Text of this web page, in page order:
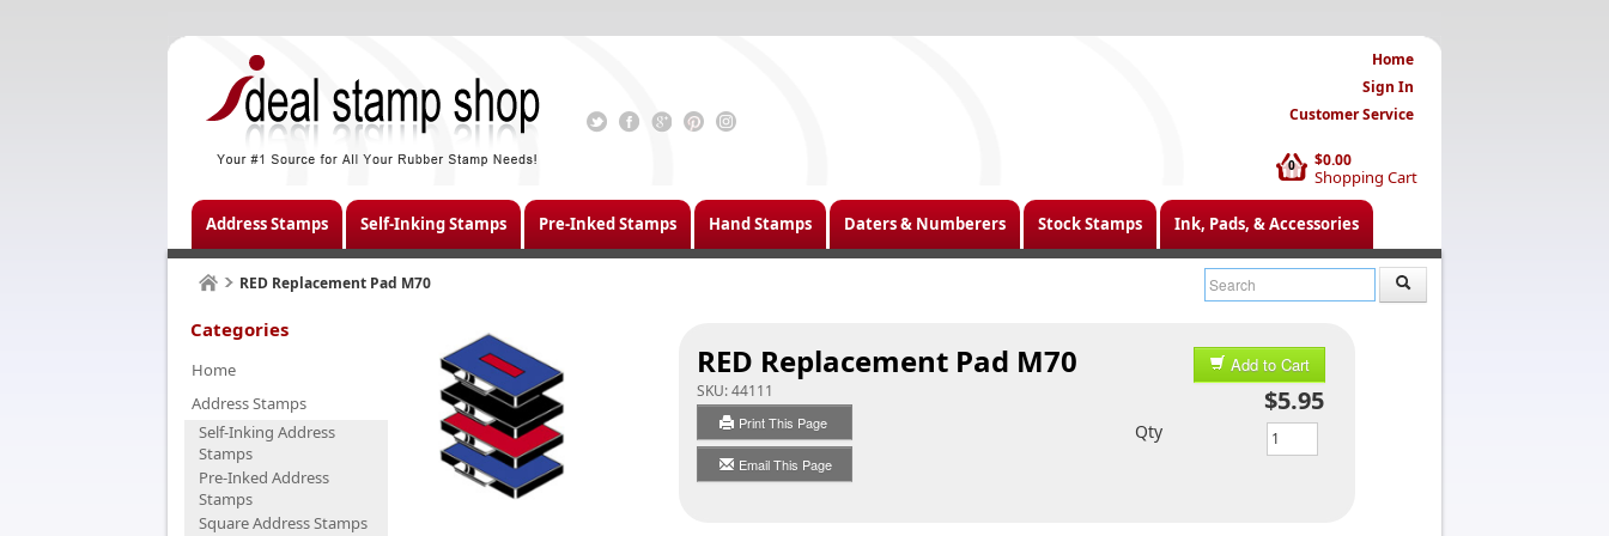
$0.00
Shopping Cart
0
Home
Sign In
Customer Service
Address Stamps Self-Inking Stamps Pre-Inked Stamps Hand Stamps Daters & Numberers Stock Stamps Ink, Pads, & Accessories
RED Replacement Pad M70
Categories
Home
Address Stamps
Self-Inking Address
Stamps
Pre-Inked Address
Stamps
Square Address Stamps
RED Replacement Pad M70
SKU:44111
Print This Page
Email This Page
Add to Cart
$5.95
Qty